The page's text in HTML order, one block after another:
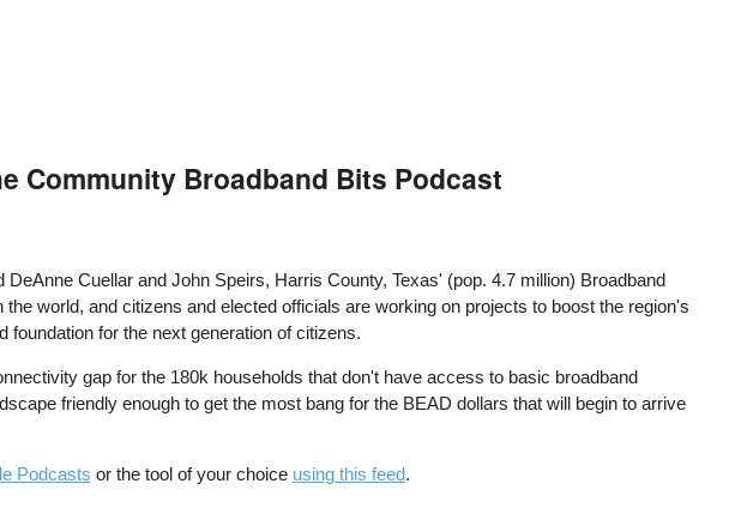
Community Broadband Bits Podcast
Cuellar and John Speirs, Harris County, Texas' (pop. 4.7 million) Broadband
world, and citizens and elected officials are working on projects to boost the region's
for the next generation of citizens.
gap for the 180k households that don't have access to basic broadband
friendly enough to get the most bang for the BEAD dollars that will begin to arrive
Podcasts or the tool of your choice using this feed.